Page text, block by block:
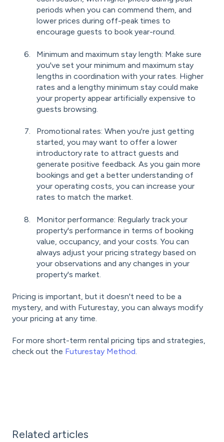
periods when you can commend them, and
lower prices during off-peak times to
encourage guests to book year-round.
Minimum and maximum stay length: Make sure
you've set your minimum and maximum stay
lengths in coordination with your rates. Higher
rates and a lengthy minimum stay could make
your property appear artificially expensive to
guests browsing.
Promotional rates: When you're just getting
started, you may want to offer a lower
introductory rate to attract guests and
generate positive feedback. As you gain more
bookings and get a better understanding of
your operating costs, you can increase your
rates to match the market.
Monitor performance: Regularly track your
property's performance in terms of booking
value, occupancy, and your costs. You can
always adjust your pricing strategy based on
your observations and any changes in your
property's market.
Pricing is important, but it doesn't need to be a
mystery, and with Futurestay, you can always modify
your pricing at any time.
For more short-term rental pricing tips and strategies,
check out the Futurestay Method.
Related articles